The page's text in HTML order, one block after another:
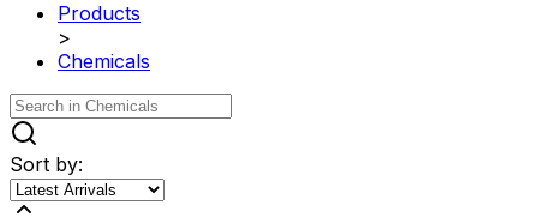
Products
>
Chemicals
Sort by: